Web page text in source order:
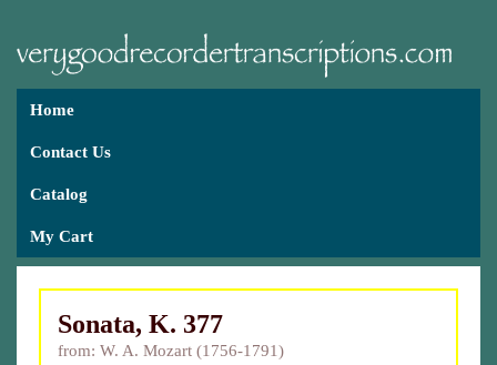
Home
Contact Us
Catalog
My Cart
Sonata, K. 377
from: W. A. Mozart (1756-1791)